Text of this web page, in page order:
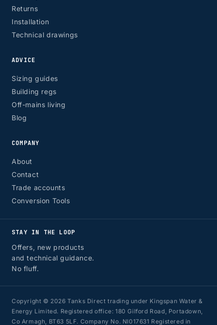
Returns
Installation
Technical drawings
ADVICE
Sizing guides
Building regs
Off-mains living
Blog
COMPANY
About
Contact
Trade accounts
Conversion Tools
STAY IN THE LOOP
Offers, new products
and technical guidance.
No fluff.
Copyright © 2026 Tanks Direct trading under Kingspan Water &
Energy Limited. Registered office: 180 Gilford Road, Portadown,
Co Armagh, BT63 5LF. Company No. NI017631 Registered in